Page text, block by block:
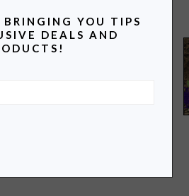
YOU TIPS
DEALS AND